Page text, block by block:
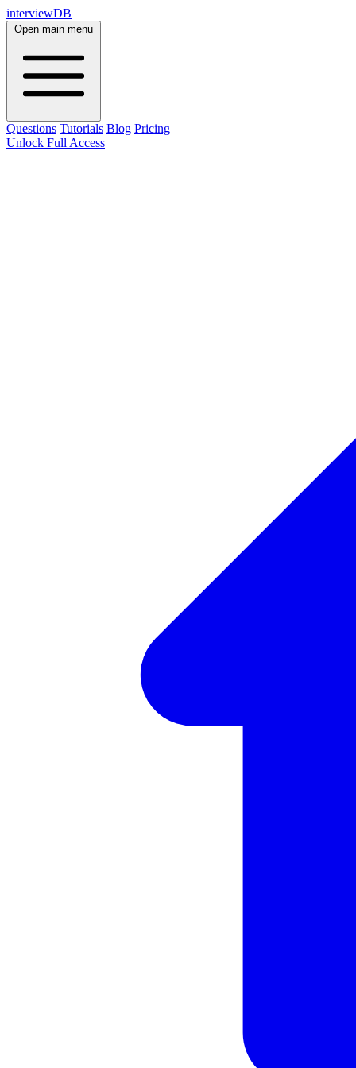
interviewDB
Open main menu
Questions Tutorials Blog Pricing
Unlock Full Access